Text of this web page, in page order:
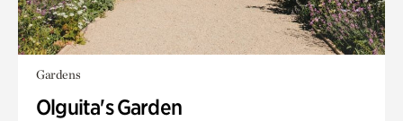
Gardens
Olguita's Garden